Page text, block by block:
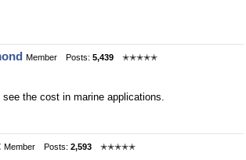
Member Posts: 5,439
✭✭✭✭✭
the cost in marine applications.
Member Posts: 2,593
✭✭✭✭✭